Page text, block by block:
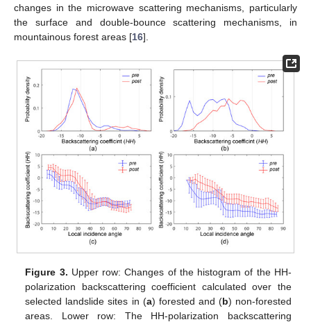
changes in the microwave scattering mechanisms, particularly
the surface and double-bounce scattering mechanisms, in
mountainous forest areas [16].
Figure 3. Upper row: Changes of the histogram of the HH-
polarization backscattering coefficient calculated over the
selected landslide sites in (a) forested and (b) non-forested
areas. Lower row: The HH-polarization backscattering